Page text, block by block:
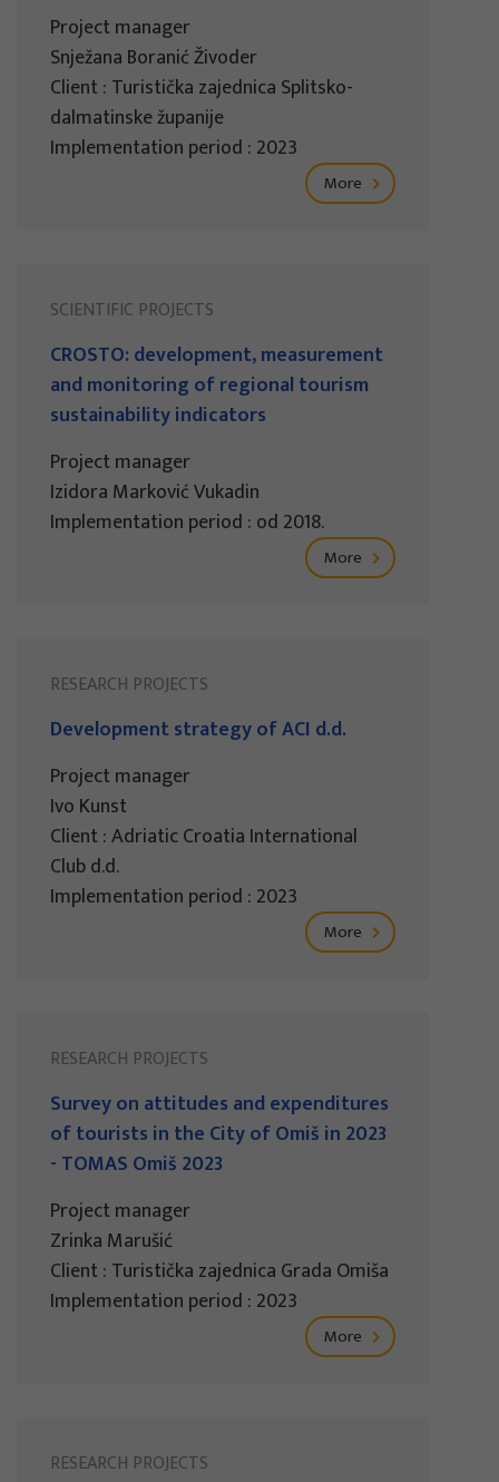
Project manager
Snježana Boranić Živoder
Client : Turistička zajednica Splitsko-
dalmatinske županije
Implementation period : 2023
More
SCIENTIFIC PROJECTS
CROSTO: development, measurement
and monitoring of regional tourism
sustainability indicators
Project manager
Izidora Marković Vukadin
Implementation period : od 2018.
More
RESEARCH PROJECTS
Development strategy of ACI d.d.
Project manager
Ivo Kunst
Client : Adriatic Croatia International
Club d.d.
Implementation period : 2023
More
RESEARCH PROJECTS
Survey on attitudes and expenditures
of tourists in the City of Omiš in 2023
- TOMAS Omiš 2023
Project manager
Zrinka Marušić
Client : Turistička zajednica Grada Omiša
Implementation period : 2023
More
RESEARCH PROJECTS